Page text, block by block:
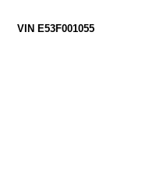
VIN E53F001055